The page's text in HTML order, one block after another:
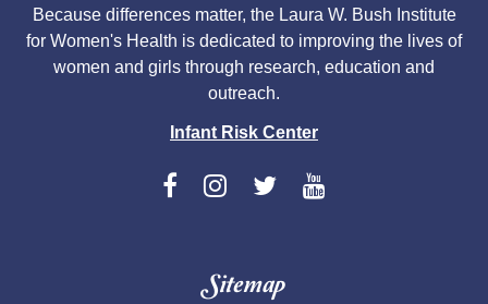
Because differences matter, the Laura W. Bush Institute
for Women's Health is dedicated to improving the lives of
women and girls through research, education and
outreach.
Infant Risk Center
Sitemap